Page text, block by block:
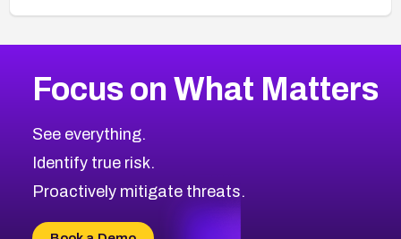
CVE-2026-18839
CVE-2026-70598
CVE-2026-12730
CVE-2026-8029
CVE-2025-15677
2007CVE Database
Browse All CVE Categories
Focus on What Matters
See everything.
Identify true risk.
Proactively mitigate threats.